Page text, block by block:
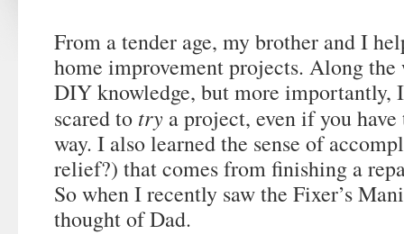
From a tender age, my brother and I
home improvement projects. Along the
DIY knowledge, but more importantly,
scared to try a project, even if you
way. I also learned the sense of
relief?) that comes from finishing a
So when I recently saw the Fixer’s
thought of Dad.